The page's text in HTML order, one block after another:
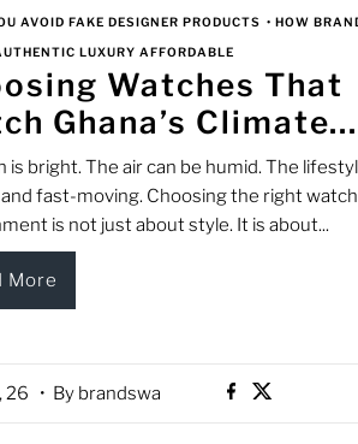
AVOID FAKE DESIGNER PRODUCTS • HOW
LUXURY AFFORDABLE
Watches That
Ghana’s Climate...
is bright. The air can be humid. The
fast-moving. Choosing the right
is not just about style. It is about...
More
26 • By brandswa